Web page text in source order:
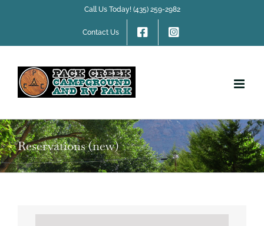
Call Us Today! (435) 259-2982
Contact Us
Reservations (new)